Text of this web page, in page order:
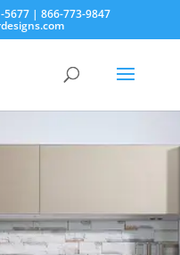
5677 | 866-773-9847